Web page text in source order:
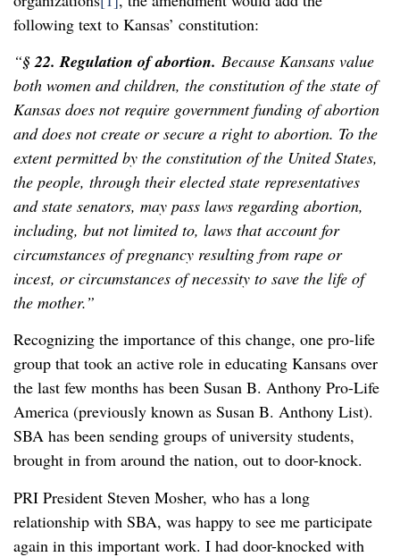
following text to Kansas’ constitution:
“§ 22. Regulation of abortion. Because Kansans value
both women and children, the constitution of the state of
Kansas does not require government funding of abortion
and does not create or secure a right to abortion. To the
extent permitted by the constitution of the United States,
the people, through their elected state representatives
and state senators, may pass laws regarding abortion,
including, but not limited to, laws that account for
circumstances of pregnancy resulting from rape or
incest, or circumstances of necessity to save the life of
the mother.”
Recognizing the importance of this change, one pro-life
group that took an active role in educating Kansans over
the last few months has been Susan B. Anthony Pro-Life
America (previously known as Susan B. Anthony List).
SBA has been sending groups of university students,
brought in from around the nation, out to door-knock.
PRI President Steven Mosher, who has a long
relationship with SBA, was happy to see me participate
again in this important work. I had door-knocked with